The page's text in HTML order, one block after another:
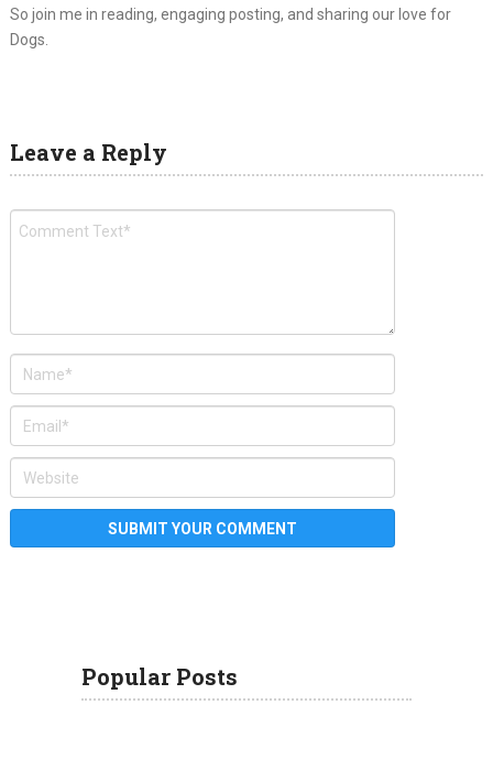
So join me in reading, engaging posting, and sharing our love for
Dogs.
Leave a Reply
Popular Posts